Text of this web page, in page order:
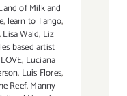
of Milk and
, learn to Tango,
,Lisa Wald, Liz
based artist
LOVE, Luciana
, Luis Flores,
Reef,Manny